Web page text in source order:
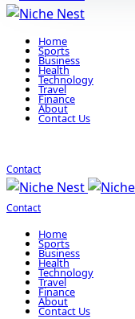
Home
Sports
Business
Health
Technology
Travel
Finance
About
Contact Us
Contact
Contact
Home
Sports
Business
Health
Technology
Travel
Finance
About
Contact Us